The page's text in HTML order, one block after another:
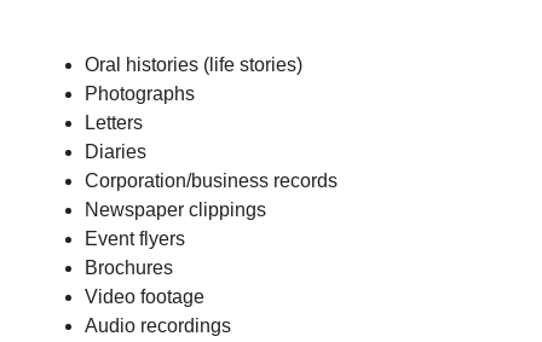
Oral histories (life stories)
Photographs
Letters
Diaries
Corporation/business records
Newspaper clippings
Event flyers
Brochures
Video footage
Audio recordings